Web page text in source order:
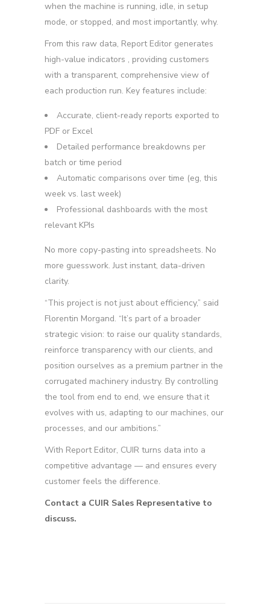
when the machine is running, idle, in setup
mode, or stopped, and most importantly, why.
From this raw data, Report Editor generates
high-value indicators , providing customers
with a transparent, comprehensive view of
each production run. Key features include:
Accurate, client-ready reports exported to
PDF or Excel
Detailed performance breakdowns per
batch or time period
Automatic comparisons over time (eg, this
week vs. last week)
Professional dashboards with the most
relevant KPIs
No more copy-pasting into spreadsheets. No
more guesswork. Just instant, data-driven
clarity.
“This project is not just about efficiency,” said
Florentin Morgand. “It’s part of a broader
strategic vision: to raise our quality standards,
reinforce transparency with our clients, and
position ourselves as a premium partner in the
corrugated machinery industry. By controlling
the tool from end to end, we ensure that it
evolves with us, adapting to our machines, our
processes, and our ambitions.”
With Report Editor, CUIR turns data into a
competitive advantage — and ensures every
customer feels the difference.
Contact a CUIR Sales Representative to
discuss.